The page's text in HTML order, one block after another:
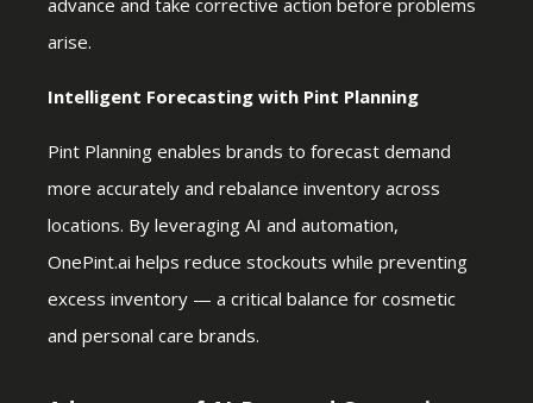
arise.
Intelligent Forecasting with Pint Planning
Pint Planning enables brands to forecast demand
more accurately and rebalance inventory across
locations. By leveraging AI and automation,
OnePint.ai helps reduce stockouts while preventing
excess inventory — a critical balance for cosmetic
and personal care brands.